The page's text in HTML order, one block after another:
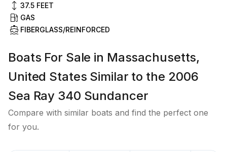
37.5 FEET
GAS
FIBERGLASS/REINFORCED
Boats For Sale in Massachusetts,
United States Similar to the 2006
Sea Ray 340 Sundancer
Compare with similar boats and find the perfect one
for you.